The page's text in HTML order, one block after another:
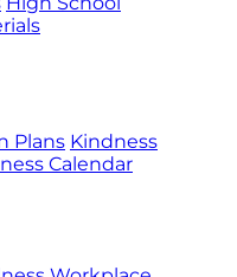
Plans Kindness
Calendar